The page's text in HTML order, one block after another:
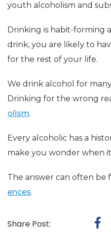
youth alcoholism and
Drinking is habit-forming
drink, you are likely to
for the rest of your life.
We drink alcohol for
Drinking for the wrong
olism.
Every alcoholic has a
make you wonder when
The answer can often be
ences.
Share Post: